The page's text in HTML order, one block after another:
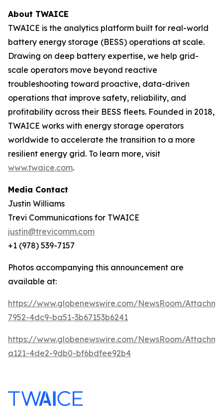
About TWAICE
TWAICE is the analytics platform built for real-world
battery energy storage (BESS) operations at scale.
Drawing on deep battery expertise, we help grid-
scale operators move beyond reactive
troubleshooting toward proactive, data-driven
operations that improve safety, reliability, and
profitability across their BESS fleets. Founded in 2018,
TWAICE works with energy storage operators
worldwide to accelerate the transition to a more
resilient energy grid. To learn more, visit
www.twaice.com.
Media Contact
Justin Williams
Trevi Communications for TWAICE
justin@trevicomm.com
+1 (978) 539-7157
Photos accompanying this announcement are
available at:
https://www.globenewswire.com/NewsRoom/
7952-4dc9-ba51-3b67153b6241
https://www.globenewswire.com/NewsRoom/
a121-4de2-9db0-bf6bdfee92b4